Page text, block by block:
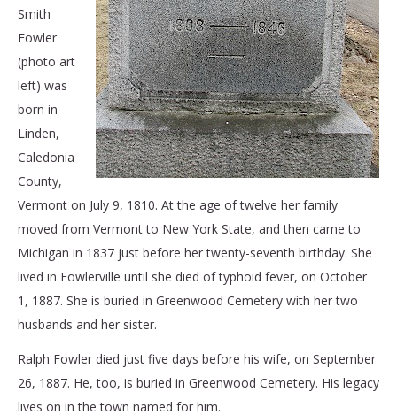
Smith
Fowler
(photo art
left) was
born in
Linden,
Caledonia
County,
Vermont on July 9, 1810. At the age of twelve her family
moved from Vermont to New York State, and then came to
Michigan in 1837 just before her twenty-seventh birthday. She
lived in Fowlerville until she died of typhoid fever, on October
1, 1887. She is buried in Greenwood Cemetery with her two
husbands and her sister.
Ralph Fowler died just five days before his wife, on September
26, 1887. He, too, is buried in Greenwood Cemetery. His legacy
lives on in the town named for him.